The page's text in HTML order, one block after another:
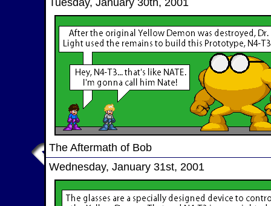
Tuesday, January 30th, 2001
The Aftermath of Bob
Wednesday, January 31st, 2001